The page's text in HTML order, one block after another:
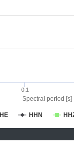
Spectral period [s]
HHN
0.1